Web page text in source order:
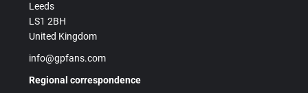
Leeds
LS1 2BH
United Kingdom
info@gpfans.com
Regional correspondence